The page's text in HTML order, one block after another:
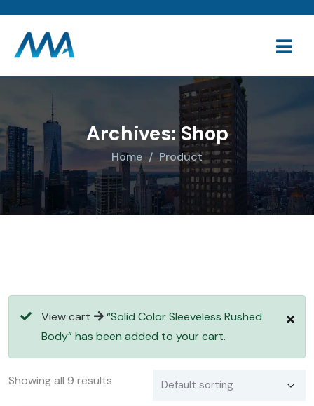
Archives:Shop
Home Product
View cart
“Solid Color Sleeveless Rushed
Body” has been added to your cart.
Showing all 9 results